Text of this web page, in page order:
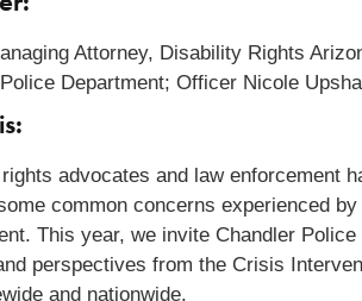
Attorney, Disability Rights
Department; Officer Nicole
advocates and law enforcement
common concerns experienced
This year, we invite Chandler
perspectives from the Crisis
and nationwide.